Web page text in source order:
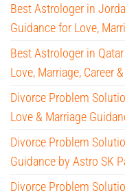
Best Astrologer in
Guidance for Love,
Best Astrologer in
Love, Marriage, Career
Divorce Problem
Love & Marriage
Divorce Problem
Guidance by Astro SK
Divorce Problem